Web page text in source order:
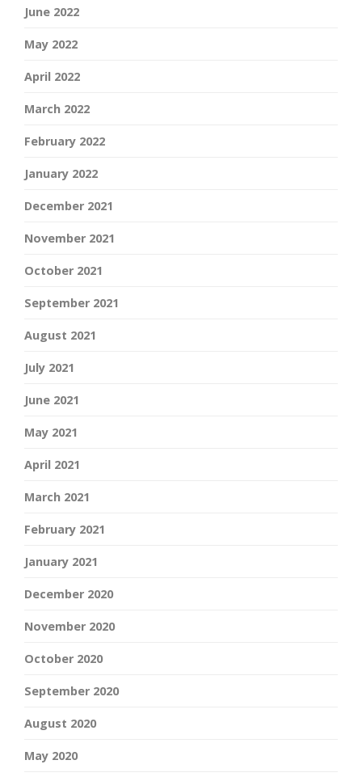
June 2022
May 2022
April 2022
March 2022
February 2022
January 2022
December 2021
November 2021
October 2021
September 2021
August 2021
July 2021
June 2021
May 2021
April 2021
March 2021
February 2021
January 2021
December 2020
November 2020
October 2020
September 2020
August 2020
May 2020